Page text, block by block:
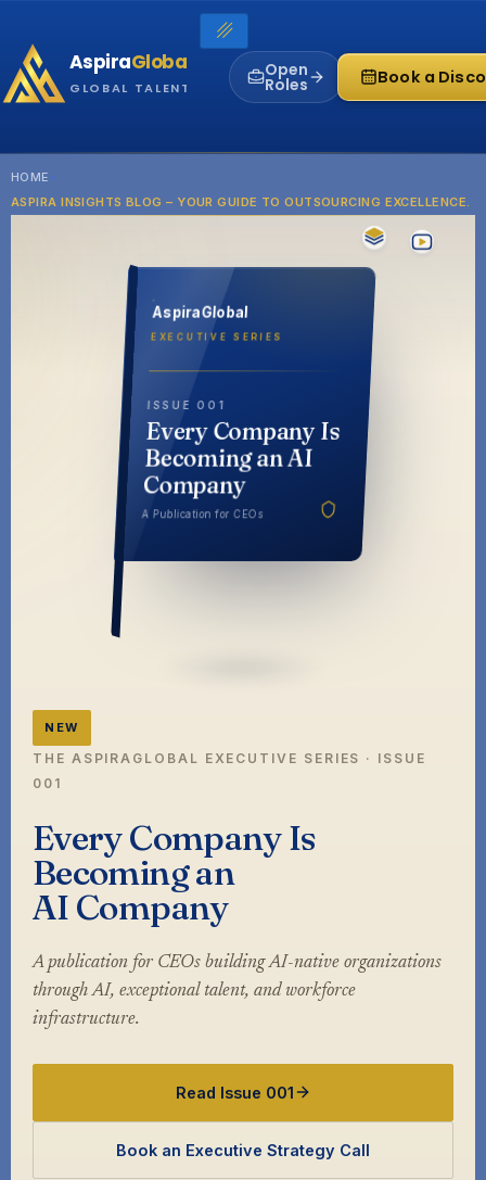
content
AspiraGlobal
GLOBAL TALENT INFRASTRUCTURE
Open
Roles Book a
HOME -
ASPIRA INSIGHTS BLOG – YOUR GUIDE TO OUTSOURCING EXCELLENCE.
NEW
THE ASPIRAGLOBAL EXECUTIVE SERIES · ISSUE
001
Every Company Is
Becoming an
AI Company
A publication for CEOs building AI-native organizations
through AI, exceptional talent, and workforce
infrastructure.
Read Issue 001
Book an Executive Strategy Call
AspiraGlobal
EXECUTIVE SERIES
ISSUE 001
Every Company Is
Becoming an AI
Company